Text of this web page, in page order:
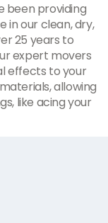
been providing
in our clean, dry,
25 years to
expert movers
effects to your
allowing
like acing your